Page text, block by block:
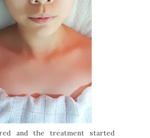
and the treatment started